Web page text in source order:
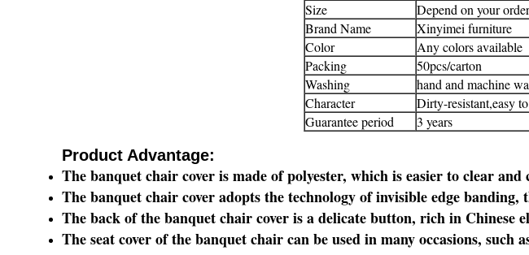
Size
Depend on your
Brand Name
Xinyimei furniture
Color
Any colors available
Packing
50pcs/carton
Washing
hand and machine
Character
Dirty-resistant,easy
Guarantee period
3 years
​Product Advantage:
The banquet chair cover is made of polyester, which is easier to clear
The banquet chair cover adopts the technology of invisible edge
The back of the banquet chair cover is a delicate button, rich in Chinese
The seat cover of the banquet chair can be used in many occasions, such